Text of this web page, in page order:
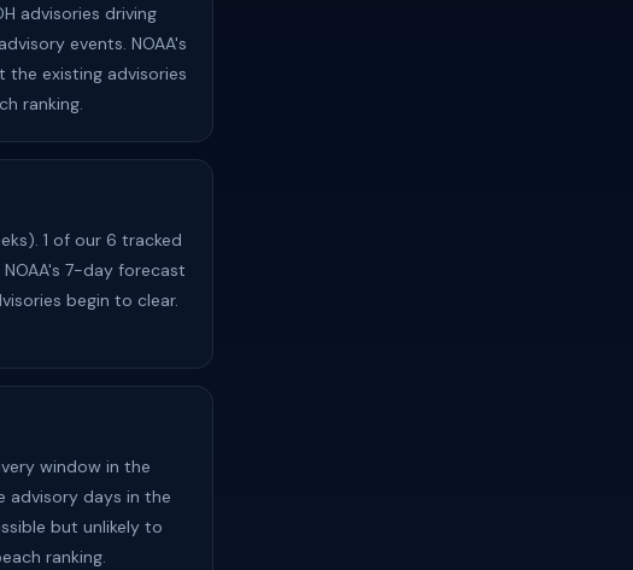
advisories driving
events. NOAA's
existing advisories
ranking.
1 of our 6 tracked
7-day forecast
begin to clear.
window in the
advisory days in the
but unlikely to
ranking.